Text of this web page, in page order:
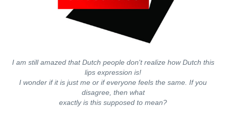
I am still amazed that Dutch people don't realize how Dutch this
lips expression is!
I wonder if it is just me or if everyone feels the same. If you
disagree, then what
exactly is this supposed to mean?